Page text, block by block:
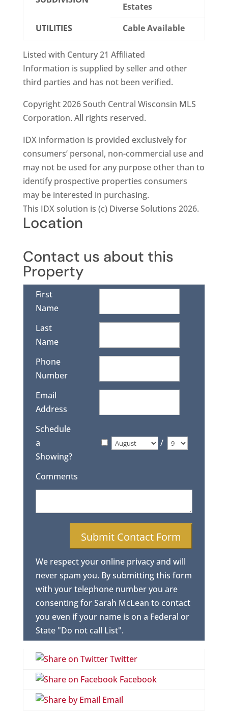
Estates
UTILITIES
Cable Available
Listed with Century 21 Affiliated
Information is supplied by seller and other
third parties and has not been verified.
Copyright 2026 South Central Wisconsin MLS
Corporation. All rights reserved.
IDX information is provided exclusively for
consumers’ personal, non-commercial use and
may not be used for any purpose other than to
identify prospective properties consumers
may be interested in purchasing.
This IDX solution is (c) Diverse Solutions 2026.
Location
Contact us about this
Property
First
Name
Last
Name
Phone
Number
Email
Address
Schedule
a
Showing?
/
Comments
We respect your online privacy and will
never spam you. By submitting this form
with your telephone number you are
consenting for Sarah McLean to contact
you even if your name is on a Federal or
State "Do not call List".
Twitter
Facebook
Email